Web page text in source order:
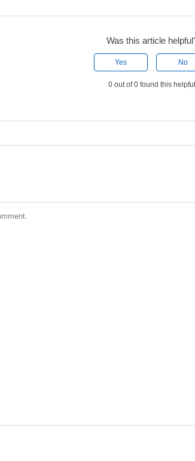
Was this article
Yes No
0 out of 0 found this